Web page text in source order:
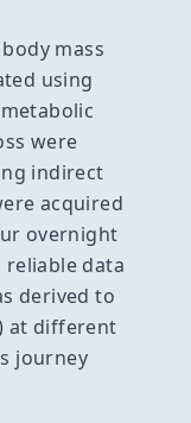
mass
using
were
indirect
acquired
overnight
data
derived to
at different
journey